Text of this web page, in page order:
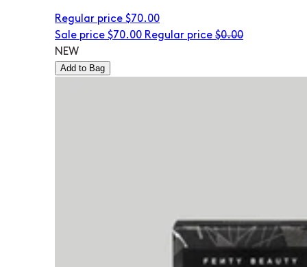
Regular price $70.00
Sale price $70.00 Regular price $0.00
NEW
Add to Bag